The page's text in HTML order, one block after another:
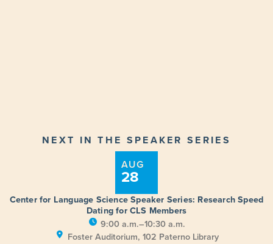
NEXT IN THE SPEAKER SERIES
Center for Language Science Speaker Series: Research Speed
Dating for CLS Members
9:00 a.m.–10:30 a.m.
Foster Auditorium, 102 Paterno Library
AUG
28